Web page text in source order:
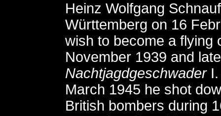
Heinz Wolfgang
Württemberg on 16
wish to become a flying
November 1939 and
NachtjagdgeschwaderI.
March 1945 he shot
British bombers during